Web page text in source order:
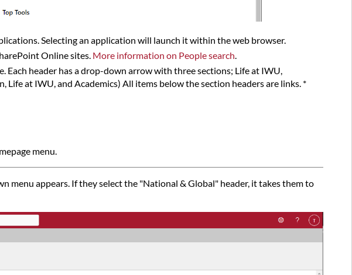
Selecting an application will launch it within the web browser.
Online sites. More information on People search.
Each header has a drop-down arrow with three sections; Life at IWU,
at IWU, and Academics) All items below the section headers are links. *
menu.
menu appears. If they select the "National & Global" header, it takes them to